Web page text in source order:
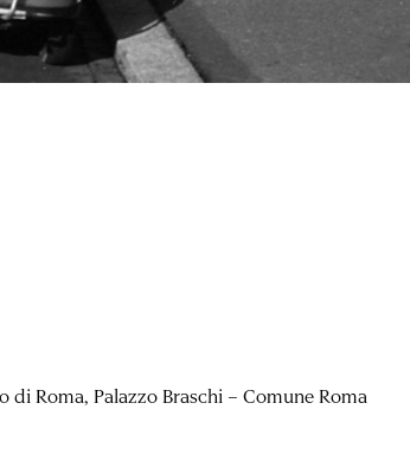
di Roma, Palazzo Braschi – Comune Roma